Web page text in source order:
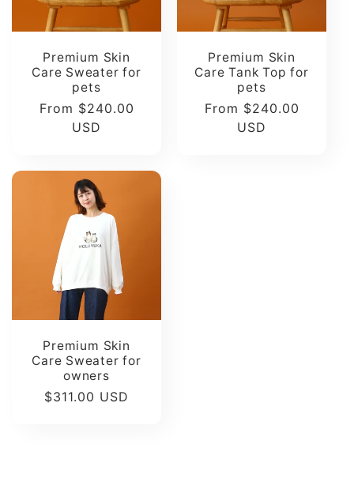
Premium Skin
Care Sweater for
pets
Regular
From $240.00
USD
Premium Skin
Care Tank Top for
pets
Regular
From $240.00
USD
Premium Skin
Care Sweater for
owners
Regular
$311.00 USD